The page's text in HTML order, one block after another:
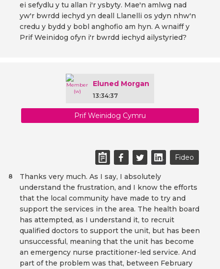
ei sefydlu y tu allan i'r ysbyty. Mae'n amlwg nad
yw'r bwrdd iechyd yn deall Llanelli os ydyn nhw'n
credu y bydd y bobl anghofio am hyn. A wnaiff y
Prif Weinidog ofyn i'r bwrdd iechyd ailystyried?
Eluned Morgan
13:34:37
Prif Weinidog Cymru
Fideo
Thanks very much. As I say, I absolutely
understand the frustration, and I know the efforts
that the local community have made to try and
support the services in the area. The health board
has attempted, as I understand it, to recruit
qualified doctors to support the unit, but has been
unsuccessful, meaning that the unit has become
an emergency nurse practitioner-led service. And
part of the problem was that, between February
8